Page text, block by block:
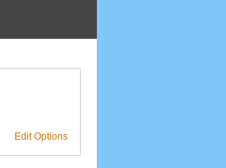
Edit Options